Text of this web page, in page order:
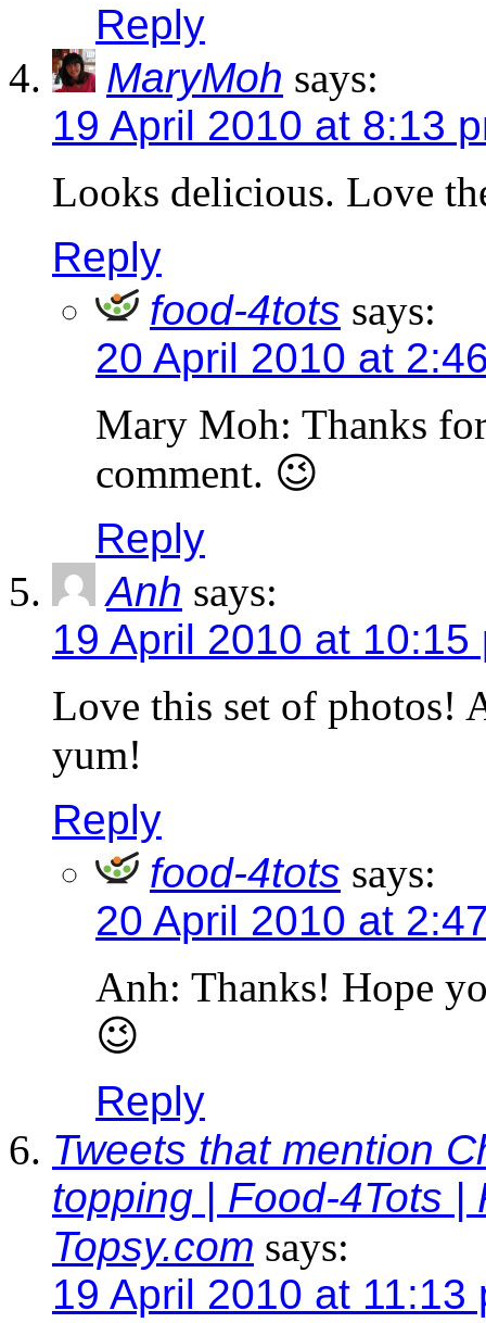
Reply
MaryMoh says:
19 April 2010 at 8:13
Looks delicious. Love
Reply
food-4tots says:
20 April 2010 at
Mary Moh: Thanks
comment. 😉
Reply
Anh says:
19 April 2010 at 10:15
Love this set of photos!
yum!
Reply
food-4tots says:
20 April 2010 at
Anh: Thanks! Hope
😉
Reply
Tweets that mention
topping | Food-4Tots |
Topsy.com says:
19 April 2010 at 11:13